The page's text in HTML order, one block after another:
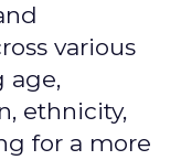
various
age,
ethnicity,
for a more